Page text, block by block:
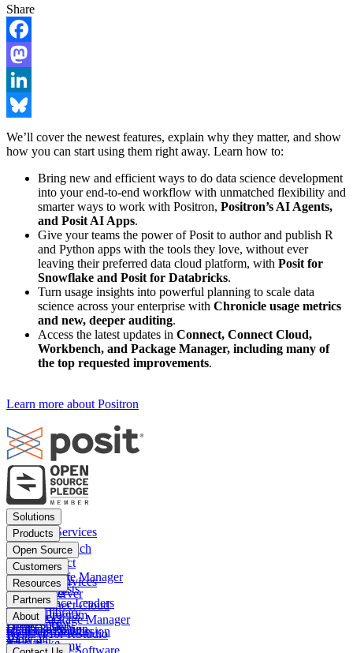
Share
Facebook
Mastodon
LinkedIn
Bluesky
We’ll cover the newest features, explain why they matter, and show
how you can start using them right away. Learn how to:
Bring new and efficient ways to do data science development
into your end-to-end workflow with unmatched flexibility and
smarter ways to work with Positron, Positron’s AI Agents,
and Posit AI Apps.
Give your teams the power of Posit to author and publish R
and Python apps with the tools they love, without ever
leaving their preferred data cloud platform, with Posit for
Snowflake and Posit for Databricks.
Turn usage insights into powerful planning to scale data
science across your enterprise with Chronicle usage metrics
and new, deeper auditing.
Access the latest updates in Connect, Connect Cloud,
Workbench, and Package Manager, including many of
the top requested improvements.
Learn more about Positron
Footer
menu
Solutions
Financial Services
Insurance
Pharma
Public sector
Data Scientists
Data Science Leaders
IT Leaders
Business Leaders
Posit Academy
Products
Posit Workbench
Posit Connect
Posit Package Manager
Posit Cloud
Posit Connect Cloud
Public Package Manager
Posit AI for RStudio
Get pricing
Open Source
Positron
RStudio IDE
RStudio Server
R
Python
AI
Open Source Software
Customers
Financial Services
Insurance
Pharma
Public sector
View all
Resources
Blog
Content library
Demo gallery
Videos
Partners
Partner Program
Deal registration
Snowflake
About
Company & Mission
Careers